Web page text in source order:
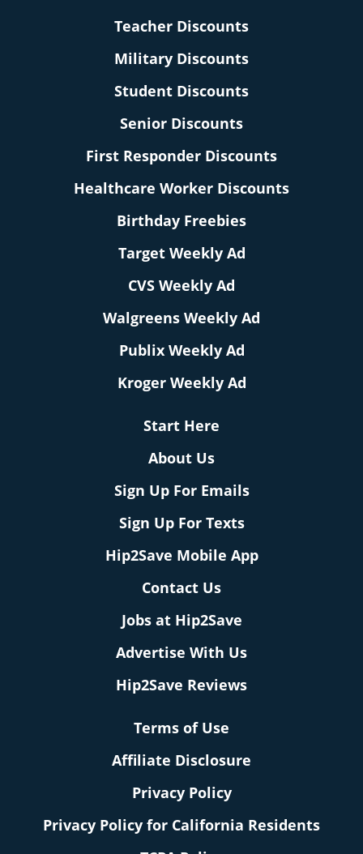
Teacher Discounts
Military Discounts
Student Discounts
Senior Discounts
First Responder Discounts
Healthcare Worker Discounts
Birthday Freebies
Target Weekly Ad
CVS Weekly Ad
Walgreens Weekly Ad
Publix Weekly Ad
Kroger Weekly Ad
Start Here
About Us
Sign Up For Emails
Sign Up For Texts
Hip2Save Mobile App
Contact Us
Jobs at Hip2Save
Advertise With Us
Hip2Save Reviews
Terms of Use
Affiliate Disclosure
Privacy Policy
Privacy Policy for California Residents